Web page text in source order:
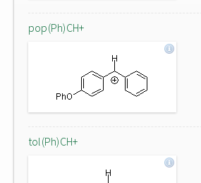
pop(Ph)CH+
tol(Ph)CH+